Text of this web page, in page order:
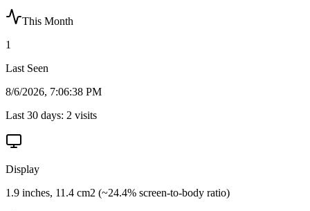
This Month
1
Last Seen
8/6/2026, 7:06:38 PM
Last 30 days: 2 visits
Display
1.9 inches, 11.4 cm2 (~24.4% screen-to-body ratio)